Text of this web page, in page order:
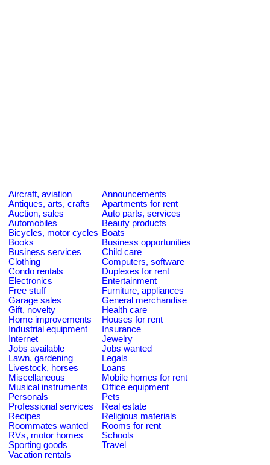
Aircraft, aviation
Announcements
Antiques, arts, crafts
Apartments for rent
Auction, sales
Auto parts, services
Automobiles
Beauty products
Bicycles, motor cycles Boats
Books
Business opportunities
Business services
Child care
Clothing
Computers, software
Condo rentals
Duplexes for rent
Electronics
Entertainment
Free stuff
Furniture, appliances
Garage sales
General merchandise
Gift, novelty
Health care
Home improvements
Houses for rent
Industrial equipment
Insurance
Internet
Jewelry
Jobs available
Jobs wanted
Lawn, gardening
Legals
Livestock, horses
Loans
Miscellaneous
Mobile homes for rent
Musical instruments
Office equipment
Personals
Pets
Professional services
Real estate
Recipes
Religious materials
Roommates wanted
Rooms for rent
RVs, motor homes
Schools
Sporting goods
Travel
Vacation rentals